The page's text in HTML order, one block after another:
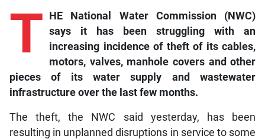
T HE National Water Commission (NWC)
says it has been struggling with an
increasing incidence of theft of its cables,
motors, valves, manhole covers and other
pieces of its water supply and wastewater
infrastructure over the last few months.
The theft, the NWC said yesterday, has been
resulting in unplanned disruptions in service to some